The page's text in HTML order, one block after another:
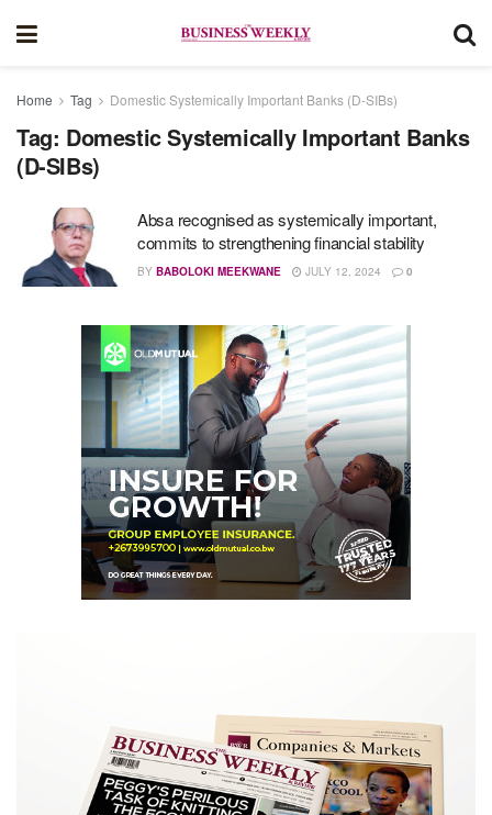
Home Tag Domestic Systemically Important Banks (D-SIBs)
Tag: Domestic Systemically Important Banks
(D-SIBs)
Absa recognised as systemically important,
commits to strengthening financial stability
BY BABOLOKI MEEKWANE JULY 12, 2024 0